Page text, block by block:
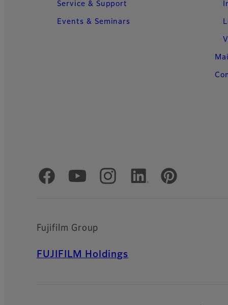
Service & Support
Events & Seminars
Official Social Media Accounts
Fujifilm Group
FUJIFILM Holdings